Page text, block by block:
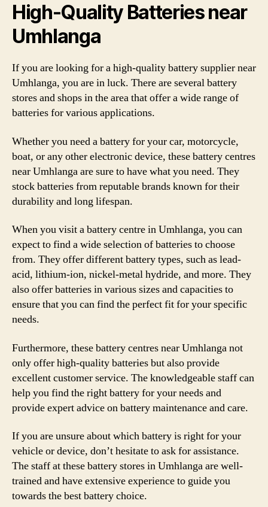
High-Quality Batteries near
Umhlanga
If you are looking for a high-quality battery supplier near
Umhlanga, you are in luck. There are several battery
stores and shops in the area that offer a wide range of
batteries for various applications.
Whether you need a battery for your car, motorcycle,
boat, or any other electronic device, these battery centres
near Umhlanga are sure to have what you need. They
stock batteries from reputable brands known for their
durability and long lifespan.
When you visit a battery centre in Umhlanga, you can
expect to find a wide selection of batteries to choose
from. They offer different battery types, such as lead-
acid, lithium-ion, nickel-metal hydride, and more. They
also offer batteries in various sizes and capacities to
ensure that you can find the perfect fit for your specific
needs.
Furthermore, these battery centres near Umhlanga not
only offer high-quality batteries but also provide
excellent customer service. The knowledgeable staff can
help you find the right battery for your needs and
provide expert advice on battery maintenance and care.
If you are unsure about which battery is right for your
vehicle or device, don’t hesitate to ask for assistance.
The staff at these battery stores in Umhlanga are well-
trained and have extensive experience to guide you
towards the best battery choice.